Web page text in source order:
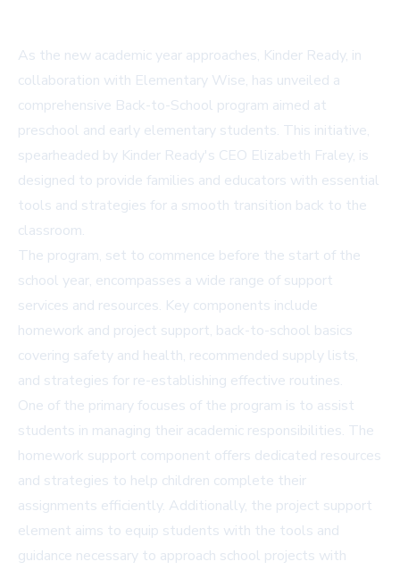
As the new academic year approaches, Kinder Ready, in
collaboration with Elementary Wise, has unveiled a
comprehensive Back-to-School program aimed at
preschool and early elementary students. This initiative,
spearheaded by Kinder Ready's CEO Elizabeth Fraley, is
designed to provide families and educators with essential
tools and strategies for a smooth transition back to the
classroom.
The program, set to commence before the start of the
school year, encompasses a wide range of support
services and resources. Key components include
homework and project support, back-to-school basics
covering safety and health, recommended supply lists,
and strategies for re-establishing effective routines.
One of the primary focuses of the program is to assist
students in managing their academic responsibilities. The
homework support component offers dedicated resources
and strategies to help children complete their
assignments efficiently. Additionally, the project support
element aims to equip students with the tools and
guidance necessary to approach school projects with